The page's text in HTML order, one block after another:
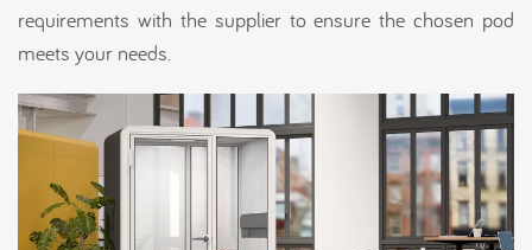
requirements with the supplier to ensure the chosen pod
meets your needs.